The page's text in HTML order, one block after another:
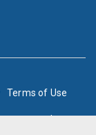
Terms of Use
reserved